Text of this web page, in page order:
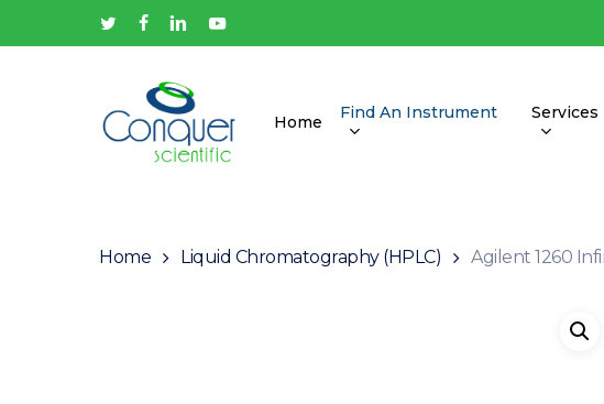
to
twitterfacebooklinkedin
Home Find An Instrument Services
Home Liquid Chromatography (HPLC) Agilent 1260